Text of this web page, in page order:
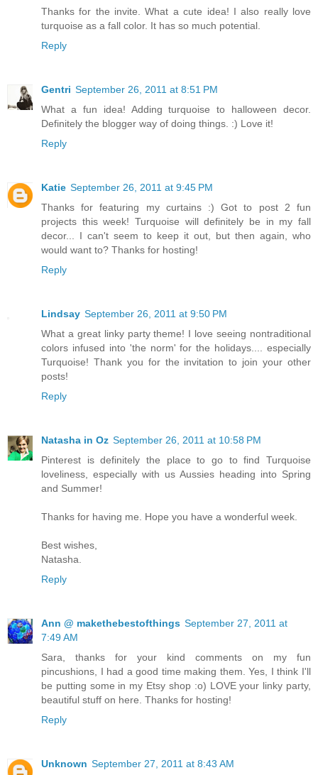
Thanks for the invite. What a cute idea! I also really love
turquoise as a fall color. It has so much potential.
Reply
Gentri September 26, 2011 at 8:51 PM
What a fun idea! Adding turquoise to halloween decor.
Definitely the blogger way of doing things. :) Love it!
Reply
Katie September 26, 2011 at 9:45 PM
Thanks for featuring my curtains :) Got to post 2 fun
projects this week! Turquoise will definitely be in my fall
decor... I can't seem to keep it out, but then again, who
would want to? Thanks for hosting!
Reply
Lindsay September 26, 2011 at 9:50 PM
What a great linky party theme! I love seeing nontraditional
colors infused into 'the norm' for the holidays.... especially
Turquoise! Thank you for the invitation to join your other
posts!
Reply
Natasha in Oz September 26, 2011 at 10:58 PM
Pinterest is definitely the place to go to find Turquoise
loveliness, especially with us Aussies heading into Spring
and Summer!
Thanks for having me. Hope you have a wonderful week.
Best wishes,
Natasha.
Reply
Ann @ makethebestofthings September 27, 2011 at
7:49 AM
Sara, thanks for your kind comments on my fun
pincushions, I had a good time making them. Yes, I think I'll
be putting some in my Etsy shop :o) LOVE your linky party,
beautiful stuff on here. Thanks for hosting!
Reply
Unknown September 27, 2011 at 8:43 AM